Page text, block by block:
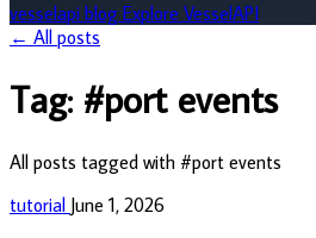
vesselapi blog Explore VesselAPI
← All posts
Tag: #port events
All posts tagged with #port events
tutorial June 1, 2026